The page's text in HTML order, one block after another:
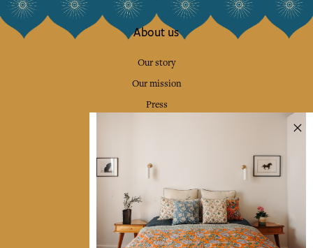
About us
Our story
Our mission
Press
Collections
Home Decor & Linen
Table Linen
Bags & Pouches